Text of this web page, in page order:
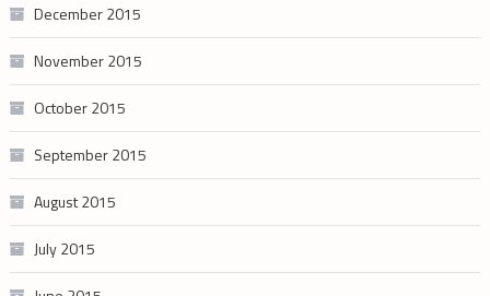
December 2015
November 2015
October 2015
September 2015
August 2015
July 2015